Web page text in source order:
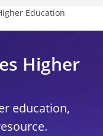
Education
Higher
education,